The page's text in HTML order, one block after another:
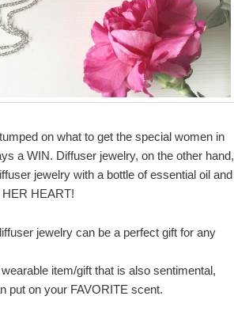
on what to get the special women in
a WIN. Diffuser jewelry, on the other hand,
jewelry with a bottle of essential oil and
HEART!
jewelry can be a perfect gift for any
item/gift that is also sentimental,
put on your FAVORITE scent.